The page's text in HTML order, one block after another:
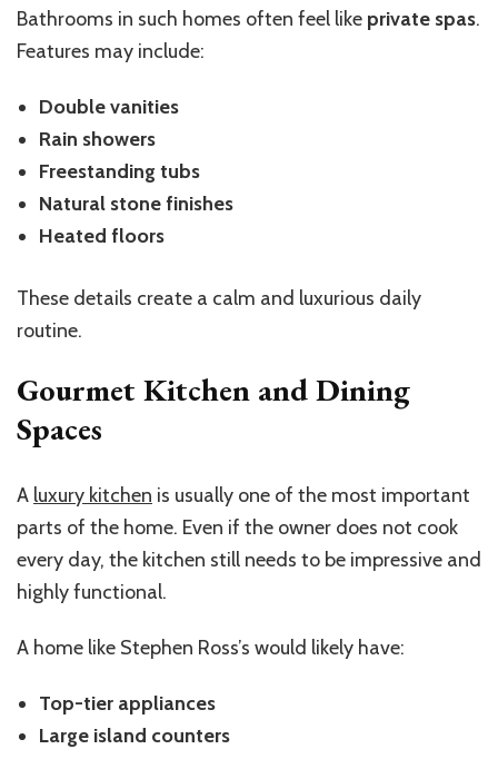
Bathrooms in such homes often feel like private spas.
Features may include:
Double vanities
Rain showers
Freestanding tubs
Natural stone finishes
Heated floors
These details create a calm and luxurious daily
routine.
Gourmet Kitchen and Dining
Spaces
A luxury kitchen is usually one of the most important
parts of the home. Even if the owner does not cook
every day, the kitchen still needs to be impressive and
highly functional.
A home like Stephen Ross’s would likely have:
Top-tier appliances
Large island counters